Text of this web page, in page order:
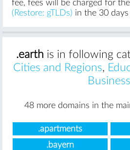
fee, fees will be charged for the
(Restore: gTLDs) in the 30
.earth is in following
Cities and Regions,
Business
48 more domains in the
.apartments
.bayern